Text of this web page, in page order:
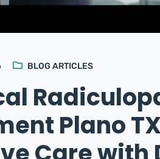
BLOG ARTICLES
Plano